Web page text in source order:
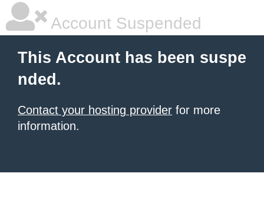
Account Suspended
This Account has been suspe
nded.
Contact your hosting provider for more
information.